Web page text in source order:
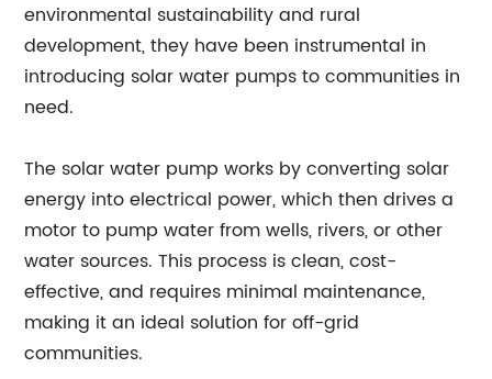
environmental sustainability and rural
development, they have been instrumental in
introducing solar water pumps to communities in
need.
The solar water pump works by converting solar
energy into electrical power, which then drives a
motor to pump water from wells, rivers, or other
water sources. This process is clean, cost-
effective, and requires minimal maintenance,
making it an ideal solution for off-grid
communities.